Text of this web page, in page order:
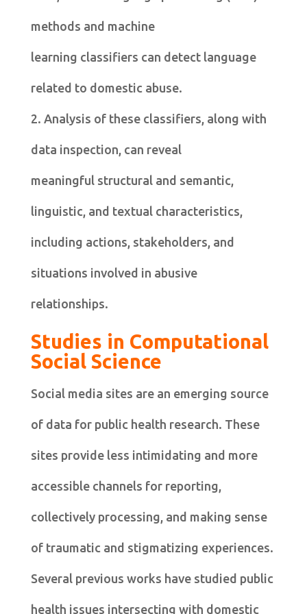
methods and machine
learning classifiers can detect language
related to domestic abuse.
2. Analysis of these classifiers, along with
data inspection, can reveal
meaningful structural and semantic,
linguistic, and textual characteristics,
including actions, stakeholders, and
situations involved in abusive
relationships.
Studies in Computational
Social Science
Social media sites are an emerging source
of data for public health research. These
sites provide less intimidating and more
accessible channels for reporting,
collectively processing, and making sense
of traumatic and stigmatizing experiences.
Several previous works have studied public
health issues intersecting with domestic